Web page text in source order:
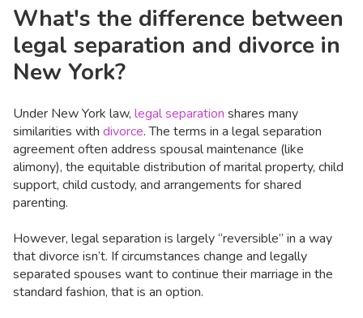
What's the difference between
legal separation and divorce in
New York?
Under New York law, legal separation shares many
similarities with divorce. The terms in a legal separation
agreement often address spousal maintenance (like
alimony), the equitable distribution of marital property, child
support, child custody, and arrangements for shared
parenting.
However, legal separation is largely “reversible” in a way
that divorce isn’t. If circumstances change and legally
separated spouses want to continue their marriage in the
standard fashion, that is an option.